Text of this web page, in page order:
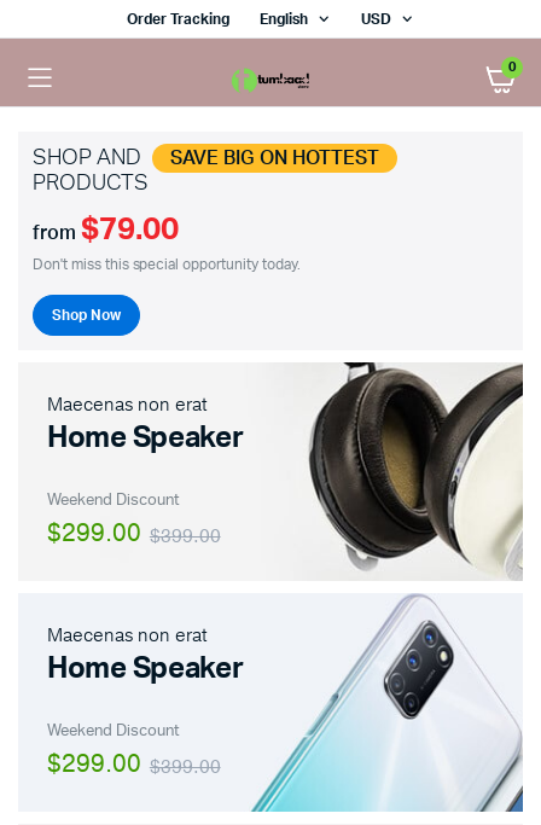
Order Tracking English USD
0
SHOP AND SAVE BIG ON HOTTEST
PRODUCTS
from $79.00
Don't miss this special opportunity today.
Shop Now
Maecenas non erat
Home Speaker
Weekend Discount
$399.00
$299.00
Maecenas non erat
Home Speaker
Weekend Discount
$399.00
$299.00